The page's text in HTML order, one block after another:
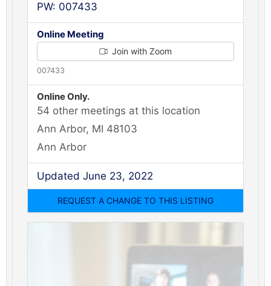
PW: 007433
Online Meeting
Join with Zoom
007433
Online Only.
54 other meetings at this location
Ann Arbor, MI 48103
Ann Arbor
Updated June 23, 2022